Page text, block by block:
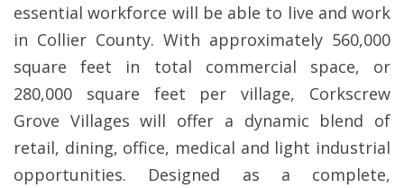
essential workforce will be able to live and work
in Collier County. With approximately 560,000
square feet in total commercial space, or
280,000 square feet per village, Corkscrew
Grove Villages will offer a dynamic blend of
retail, dining, office, medical and light industrial
opportunities. Designed as a complete,